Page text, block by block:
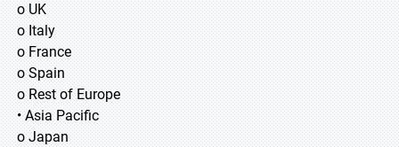
o UK
o Italy
o France
o Spain
o Rest of Europe
• Asia Pacific
o Japan